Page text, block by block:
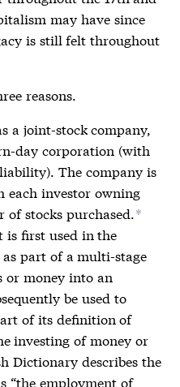
may have since
is still felt throughout
reasons.
a joint-stock company,
day corporation (with
The company is
each investor owning
of stocks purchased.*
is first used in the
part of a multi-stage
or money into an
be used to
of its definition of
investing of money or
Dictionary describes the
“the employment of